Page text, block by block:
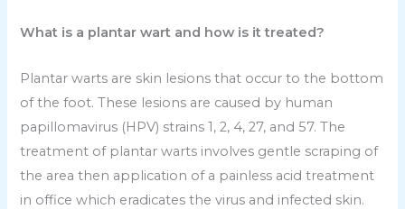
What is a plantar wart and how is it treated?
Plantar warts are skin lesions that occur to the bottom
of the foot. These lesions are caused by human
papillomavirus (HPV) strains 1, 2, 4, 27, and 57. The
treatment of plantar warts involves gentle scraping of
the area then application of a painless acid treatment
in office which eradicates the virus and infected skin.